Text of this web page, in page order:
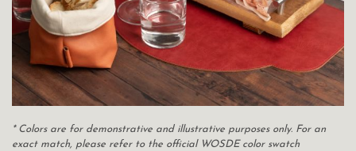
* Colors are for demonstrative and illustrative purposes only. For an
exact match, please refer to the official WOSDE color swatch